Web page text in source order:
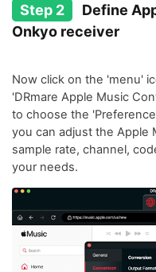
Step 2
Define
Onkyo receiver
Now click on the 'menu'
'DRmare Apple Music
to choose the
you can adjust the Apple
sample rate, channel,
your needs.